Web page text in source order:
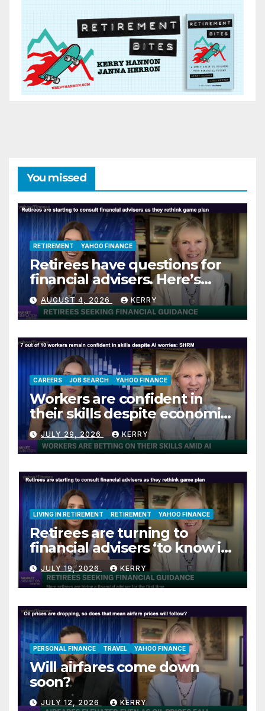
You missed
RETIREMENT YAHOO FINANCE
Retirees have questions for
financial advisers. Here’s
what they are asking
AUGUST 4, 2026 KERRY
CAREERS JOB SEARCH YAHOO FINANCE
Workers are confident in
their skills despite economic
jitters
JULY 29, 2026 KERRY
LIVING IN RETIREMENT RETIREMENT YAHOO FINANCE
Retirees are turning to
financial advisers ‘to know if
they are on track’
JULY 19, 2026 KERRY
PERSONAL FINANCE TRAVEL YAHOO FINANCE
Will airfares come down
soon?
JULY 12, 2026 KERRY